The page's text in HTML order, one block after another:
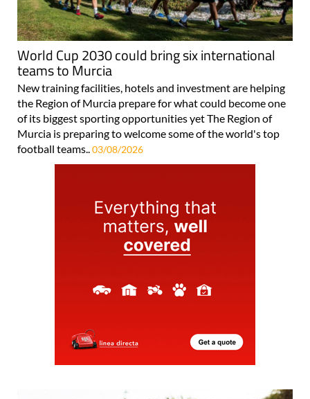
World Cup 2030 could bring six international
teams to Murcia
New training facilities, hotels and investment are helping
the Region of Murcia prepare for what could become one
of its biggest sporting opportunities yet The Region of
Murcia is preparing to welcome some of the world's top
football teams..03/08/2026